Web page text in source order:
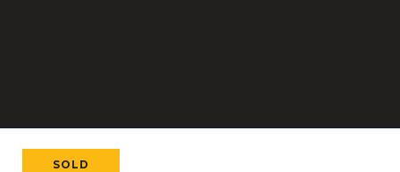
SOLD